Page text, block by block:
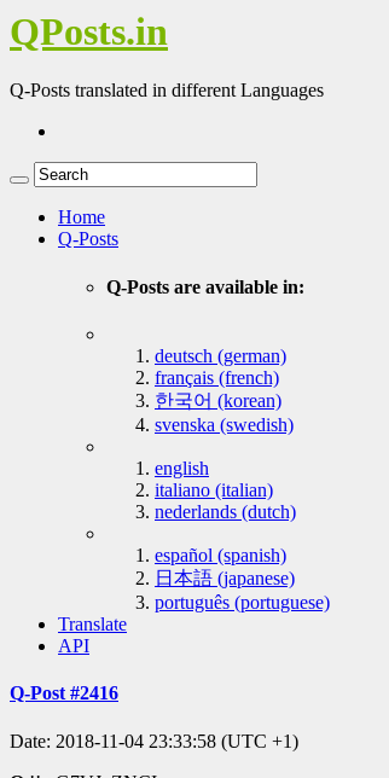
QPosts.in
Q-Posts translated in different Languages
Home
Q-Posts
Q-Posts are available in:
deutsch (german)
français (french)
한국어 (korean)
svenska (swedish)
english
italiano (italian)
nederlands (dutch)
español (spanish)
日本語 (japanese)
português (portuguese)
Translate
API
Q-Post #2416
Date: 2018-11-04 23:33:58 (UTC +1)